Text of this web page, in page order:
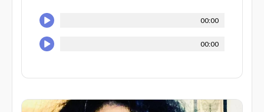
00:00
00:00